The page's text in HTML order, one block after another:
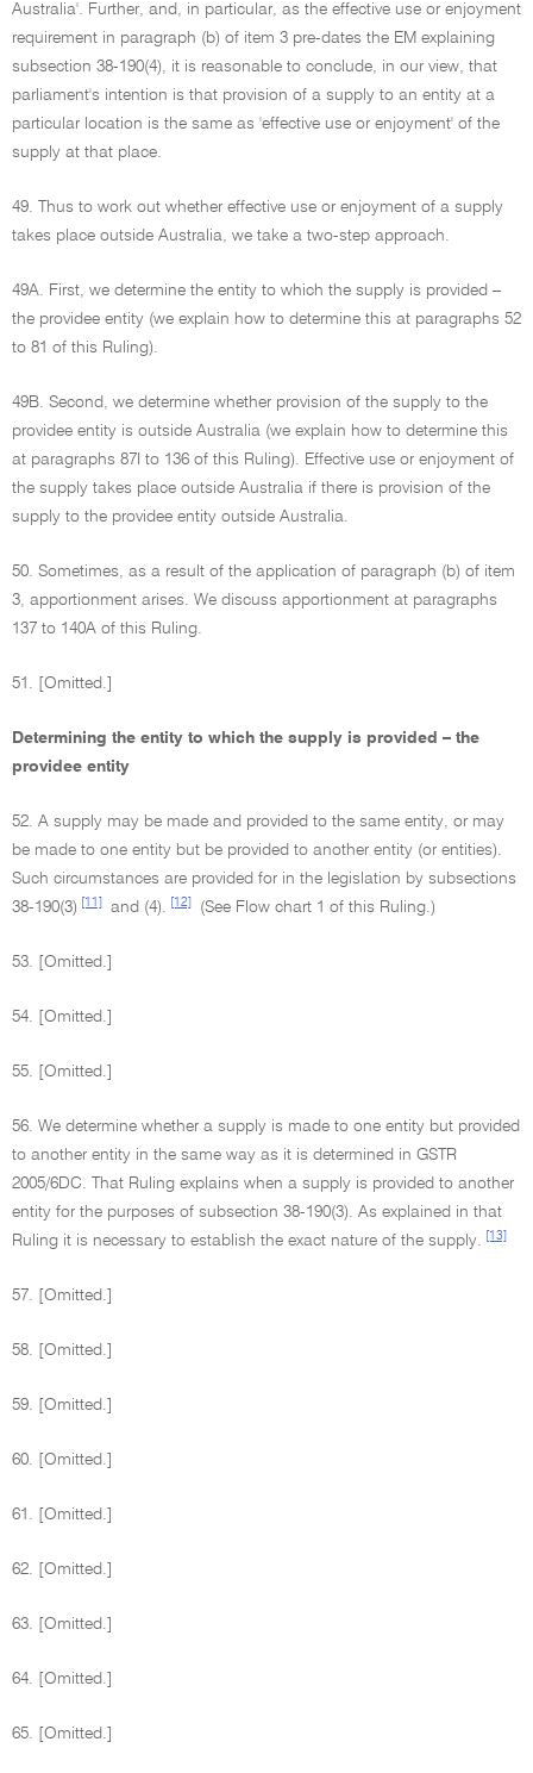
Australia'. Further, and, in particular, as the effective use or enjoyment
requirement in paragraph (b) of item 3 pre-dates the EM explaining
subsection 38-190(4), it is reasonable to conclude, in our view, that
parliament's intention is that provision of a supply to an entity at a
particular location is the same as 'effective use or enjoyment' of the
supply at that place.
49. Thus to work out whether effective use or enjoyment of a supply
takes place outside Australia, we take a two-step approach.
49A. First, we determine the entity to which the supply is provided –
the providee entity (we explain how to determine this at paragraphs 52
to 81 of this Ruling).
49B. Second, we determine whether provision of the supply to the
providee entity is outside Australia (we explain how to determine this
at paragraphs 87I to 136 of this Ruling). Effective use or enjoyment of
the supply takes place outside Australia if there is provision of the
supply to the providee entity outside Australia.
50. Sometimes, as a result of the application of paragraph (b) of item
3, apportionment arises. We discuss apportionment at paragraphs
137 to 140A of this Ruling.
51. [Omitted.]
Determining the entity to which the supply is provided – the
providee entity
52. A supply may be made and provided to the same entity, or may
be made to one entity but be provided to another entity (or entities).
Such circumstances are provided for in the legislation by subsections
38-190(3)
[11] and (4). [12] (See Flow chart 1 of this Ruling.)
53. [Omitted.]
54. [Omitted.]
55. [Omitted.]
56. We determine whether a supply is made to one entity but provided
to another entity in the same way as it is determined in GSTR
2005/6DC. That Ruling explains when a supply is provided to another
entity for the purposes of subsection 38-190(3). As explained in that
Ruling it is necessary to establish the exact nature of the supply.
[13]
57. [Omitted.]
58. [Omitted.]
59. [Omitted.]
60. [Omitted.]
61. [Omitted.]
62. [Omitted.]
63. [Omitted.]
64. [Omitted.]
65. [Omitted.]